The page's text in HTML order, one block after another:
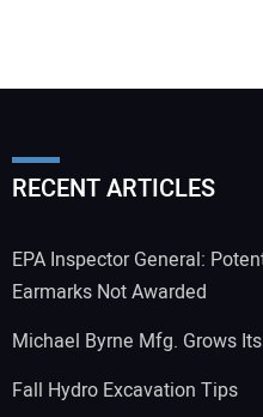
RECENT ARTICLES
EPA Inspector General:
Earmarks Not Awarded
Michael Byrne Mfg. Grows
Fall Hydro Excavation Tips